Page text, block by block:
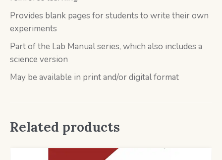
Provides blank pages for students to write their own
experiments
Part of the Lab Manual series, which also includes a
science version
May be available in print and/or digital format
Related products